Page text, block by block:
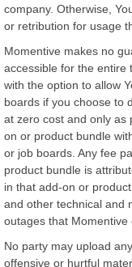
company. Otherwise,
or retribution for usage
Momentive makes no
accessible for the entire
with the option to allow
boards if you choose to
at zero cost and only as
on or product bundle
or job boards. Any fee
product bundle is
in that add-on or
and other technical and
outages that Momentive
No party may upload
offensive or hurtful